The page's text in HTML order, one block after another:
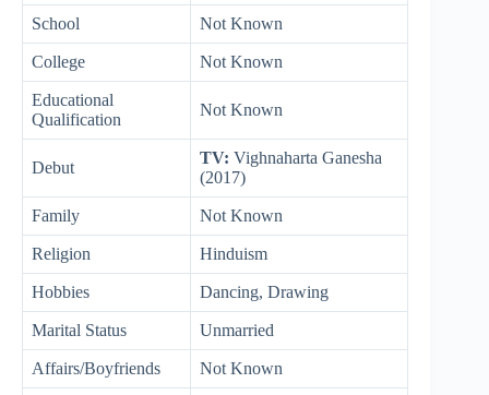
School Not Known
College Not Known
Educational
Qualification
Not Known
Debut
TV: Vighnaharta Ganesha
(2017)
Family Not Known
Religion Hinduism
Hobbies Dancing, Drawing
Marital Status Unmarried
Affairs/Boyfriends Not Known